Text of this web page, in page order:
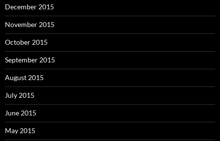
December 2015
November 2015
October 2015
September 2015
August 2015
July 2015
June 2015
May 2015